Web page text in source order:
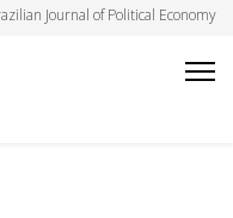
Journal of Political Economy